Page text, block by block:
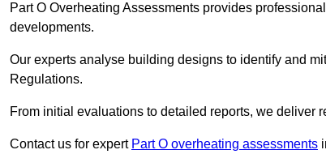
Part O Overheating Assessments provides
developments.
Our experts analyse building designs to identify and
Regulations.
From initial evaluations to detailed reports, we deliver
Contact us for expert Part O overheating assessments